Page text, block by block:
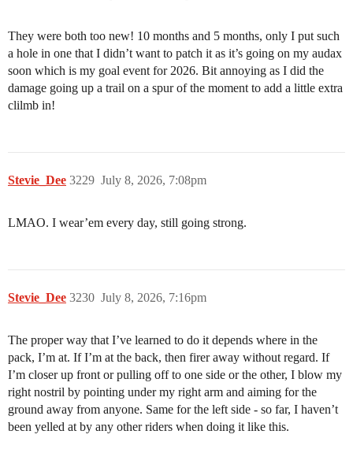
They were both too new! 10 months and 5 months, only I put such
a hole in one that I didn’t want to patch it as it’s going on my audax
soon which is my goal event for 2026. Bit annoying as I did the
damage going up a trail on a spur of the moment to add a little extra
clilmb in!
Stevie_Dee July 8, 2026, 7:08pm
3229
LMAO. I wear’em every day, still going strong.
Stevie_Dee July 8, 2026, 7:16pm
3230
The proper way that I’ve learned to do it depends where in the
pack, I’m at. If I’m at the back, then firer away without regard. If
I’m closer up front or pulling off to one side or the other, I blow my
right nostril by pointing under my right arm and aiming for the
ground away from anyone. Same for the left side - so far, I haven’t
been yelled at by any other riders when doing it like this.